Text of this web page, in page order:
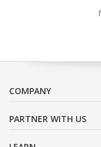
COMPANY
PARTNER WITH US